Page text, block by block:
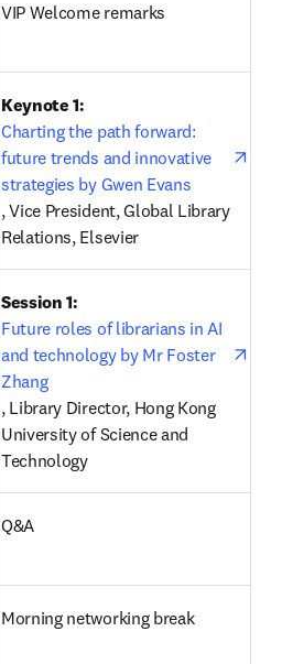
VIP Welcome remarks
Keynote 1:
Charting the path forward:
future trends and innovative
strategies by Gwen Evans
opens in new tab/window
, Vice President, Global Library
Relations, Elsevier
Session 1:
Future roles of librarians in AI
and technology by Mr Foster
Zhang
opens in new tab/window
, Library Director, Hong Kong
University of Science and
Technology
Q&A
Morning networking break